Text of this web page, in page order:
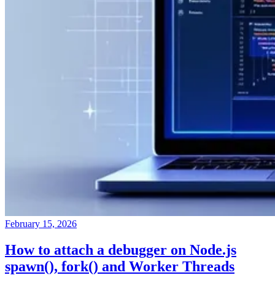
February 15, 2026
How to attach a debugger on Node.js
spawn(), fork() and Worker Threads